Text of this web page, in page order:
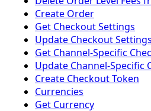
Create Order
Get Checkout Settings
Update Checkout Settings
Get Channel-Specific
Update Channel-Specific
Create Checkout Token
Currencies
Get Currency